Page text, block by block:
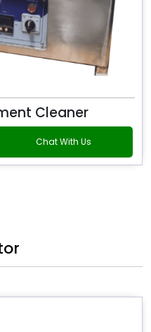
Cleaner
Chat With Us